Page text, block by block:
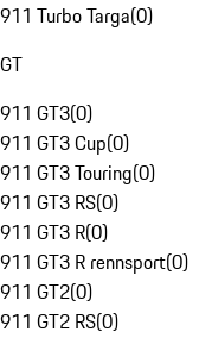
911 Turbo Targa(0)
GT
911 GT3(0)
911 GT3 Cup(0)
911 GT3 Touring(0)
911 GT3 RS(0)
911 GT3 R(0)
911 GT3 R rennsport(0)
911 GT2(0)
911 GT2 RS(0)